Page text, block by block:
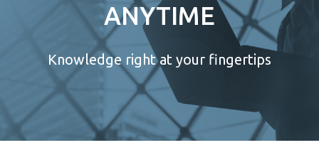
ANYTIME
Knowledge right at your fingertips